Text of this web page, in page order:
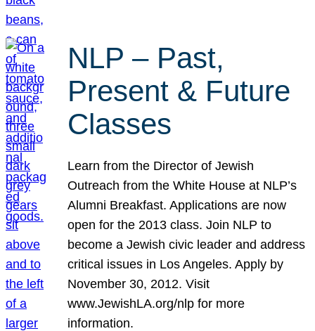
NLP – Past,
Present & Future
Classes
Learn from the Director of Jewish
Outreach from the White House at NLP’s
Alumni Breakfast. Applications are now
open for the 2013 class. Join NLP to
become a Jewish civic leader and address
critical issues in Los Angeles. Apply by
November 30, 2012. Visit
www.JewishLA.org/nlp for more
information.